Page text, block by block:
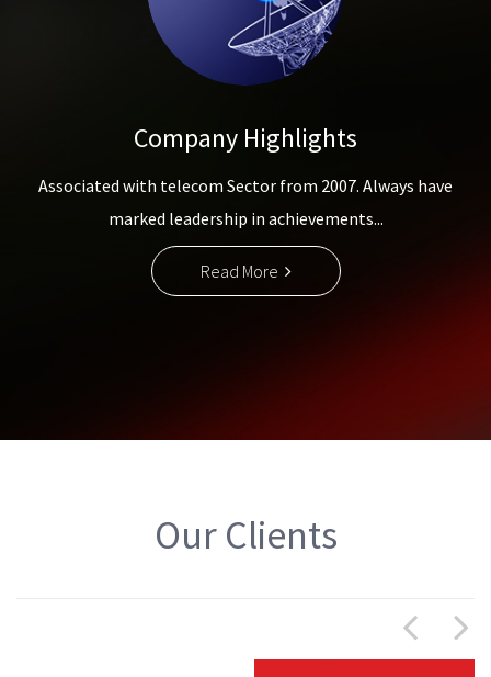
Company Highlights
Associated with telecom Sector from 2007. Always have
marked leadership in achievements...
Read More
Our Clients